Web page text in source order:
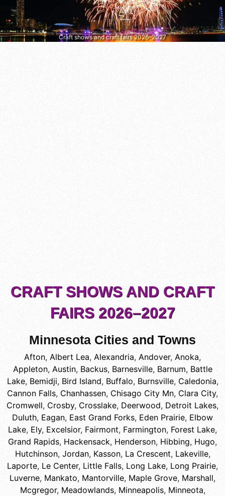
Craft shows and craft fairs 2026–2027
CRAFT SHOWS AND CRAFT
FAIRS 2026–2027
Minnesota Cities and Towns
Afton, Albert Lea, Alexandria, Andover, Anoka,
Appleton, Austin, Backus, Barnesville, Barnum, Battle
Lake, Bemidji, Bird Island, Buffalo, Burnsville, Caledonia,
Cannon Falls, Chanhassen, Chisago City Mn, Clara City,
Cromwell, Crosby, Crosslake, Deerwood, Detroit Lakes,
Duluth, Eagan, East Grand Forks, Eden Prairie, Elbow
Lake, Ely, Excelsior, Fairmont, Farmington, Forest Lake,
Grand Rapids, Hackensack, Henderson, Hibbing, Hugo,
Hutchinson, Jordan, Kasson, La Crescent, Lakeville,
Laporte, Le Center, Little Falls, Long Lake, Long Prairie,
Luverne, Mankato, Mantorville, Maple Grove, Marshall,
Mcgregor, Meadowlands, Minneapolis, Minneota,